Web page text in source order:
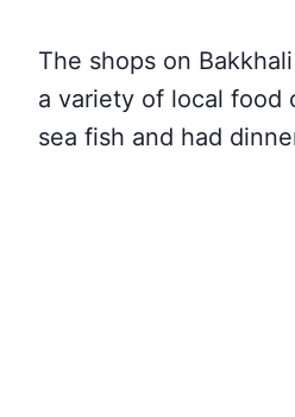
The shops on
a variety of local food
sea fish and had